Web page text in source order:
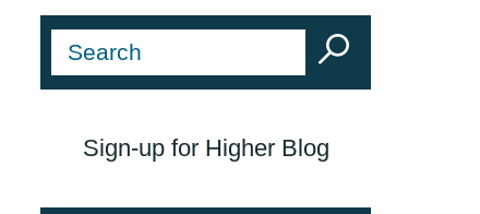
Sign-up for Higher Blog